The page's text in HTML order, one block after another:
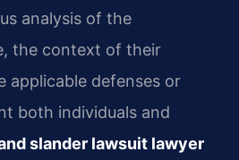
analysis of the
the context of their
applicable defenses or
both individuals and
slander lawsuit lawyer